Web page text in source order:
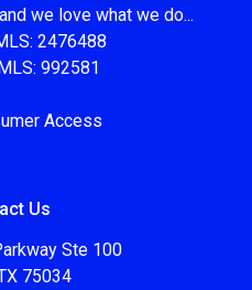
we love what we do...
2476488
992581
Access
Us
Ste 100
75034